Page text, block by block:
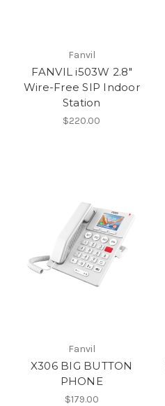
Fanvil
FANVIL i503W 2.8"
Wire-Free SIP Indoor
Station
$220.00
Fanvil
X306 BIG BUTTON
PHONE
$179.00